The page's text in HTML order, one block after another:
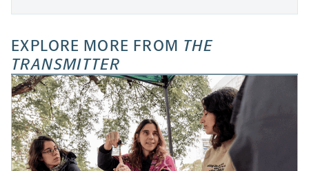
EXPLORE MORE FROM THE
TRANSMITTER